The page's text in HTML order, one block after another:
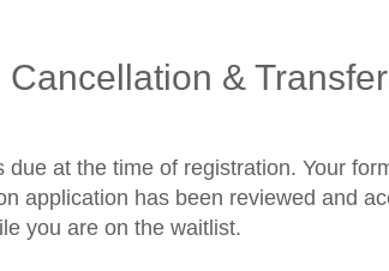
&
at the time of registration. Your
application has been reviewed and
you are on the waitlist.